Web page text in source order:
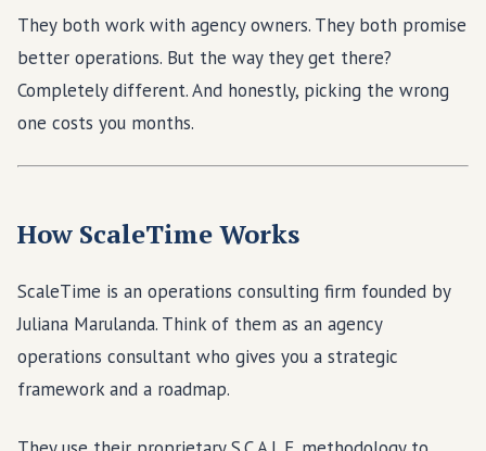
They both work with agency owners. They both promise
better operations. But the way they get there?
Completely different. And honestly, picking the wrong
one costs you months.
How ScaleTime Works
ScaleTime is an operations consulting firm founded by
Juliana Marulanda. Think of them as an agency
operations consultant who gives you a strategic
framework and a roadmap.